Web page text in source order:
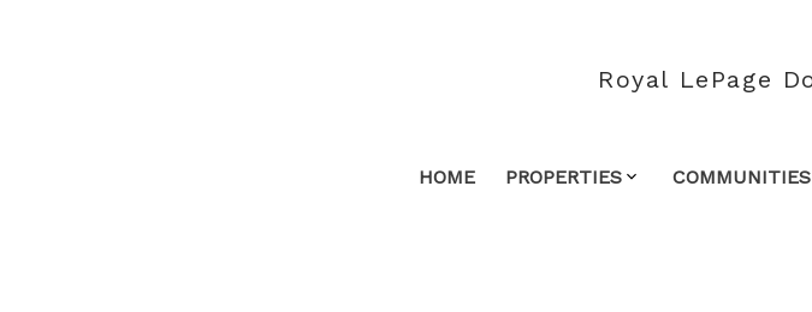
Royal LePage
HOME PROPERTIES COMMUNITIES